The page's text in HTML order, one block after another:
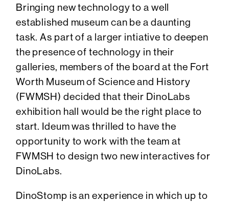
Bringing new technology to a well
established museum can be a daunting
task. As part of a larger intiative to deepen
the presence of technology in their
galleries, members of the board at the Fort
Worth Museum of Science and History
(FWMSH) decided that their DinoLabs
exhibition hall would be the right place to
start. Ideum was thrilled to have the
opportunity to work with the team at
FWMSH to design two new interactives for
DinoLabs.
DinoStomp is an experience in which up to